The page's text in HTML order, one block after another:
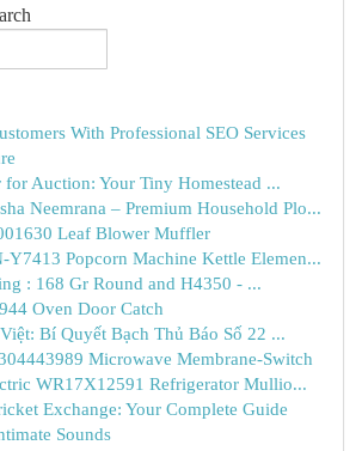
With Professional SEO Services
Auction: Your Tiny Homestead ...
Neemrana – Premium Household Plo...
Leaf Blower Muffler
Y7413 Popcorn Machine Kettle Elemen...
: 168 Gr Round and H4350 - ...
Oven Door Catch
Bí Quyết Bạch Thủ Báo Số 22 ...
Microwave Membrane-Switch
WR17X12591 Refrigerator Mullio...
Exchange: Your Complete Guide
Sounds